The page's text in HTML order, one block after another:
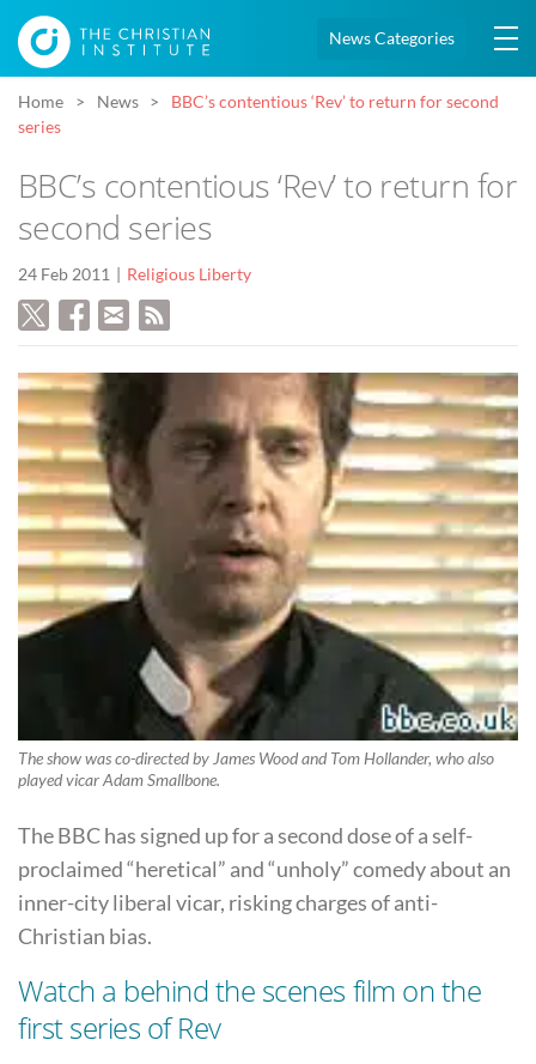
News Categories
Home News
BBC’s contentious ‘Rev’ to return for second
series
BBC’s contentious ‘Rev’ to return for
second series
24 Feb 2011 Religious Liberty
The show was co-directed by James Wood and Tom Hollander, who also
played vicar Adam Smallbone.
The BBC has signed up for a second dose of a self-
proclaimed “heretical” and “unholy” comedy about an
inner-city liberal vicar, risking charges of anti-
Christian bias.
Watch a behind the scenes film on the
first series of Rev